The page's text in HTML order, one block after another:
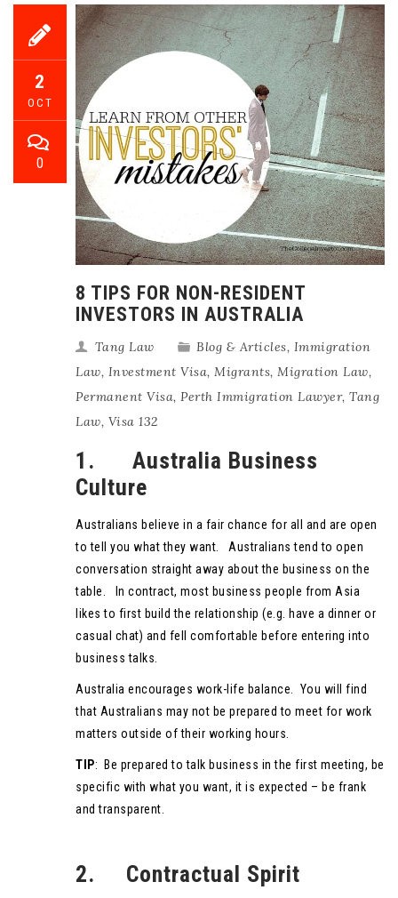
2
OCT
0
8 TIPS FOR NON-RESIDENT
INVESTORS IN AUSTRALIA
Tang Law Blog & Articles, Immigration
Law, Investment Visa, Migrants, Migration Law,
Permanent Visa, Perth Immigration Lawyer, Tang
Law, Visa 132
1. Australia Business
Culture
Australians believe in a fair chance for all and are open
to tell you what they want. Australians tend to open
conversation straight away about the business on the
table. In contract, most business people from Asia
likes to first build the relationship (e.g. have a dinner or
casual chat) and fell comfortable before entering into
business talks.
Australia encourages work-life balance. You will find
that Australians may not be prepared to meet for work
matters outside of their working hours.
TIP: Be prepared to talk business in the first meeting, be
specific with what you want, it is expected – be frank
and transparent.
2. Contractual Spirit